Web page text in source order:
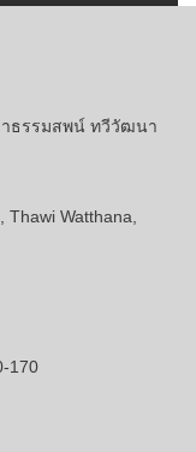
ธรรมสพน์ ทวีวัฒนา
Watthana,
170